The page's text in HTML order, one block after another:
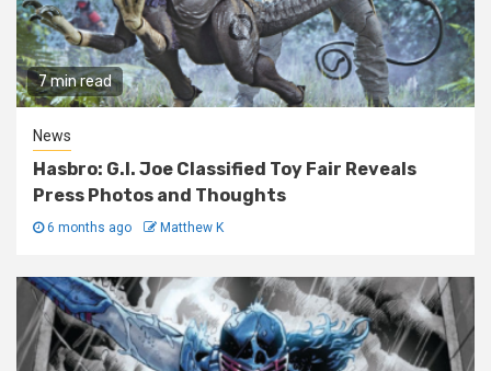
7 min read
News
Hasbro: G.I. Joe Classified Toy Fair Reveals
Press Photos and Thoughts
6 months ago Matthew K